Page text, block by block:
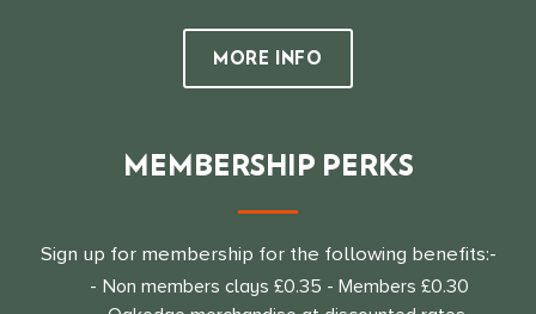
MORE INFO
MEMBERSHIP PERKS
Sign up for membership for the following benefits:-
Non members clays £0.35 - Members £0.30